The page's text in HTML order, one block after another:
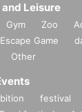
Leisure
Gym Zoo
Escape Game
Other
festival